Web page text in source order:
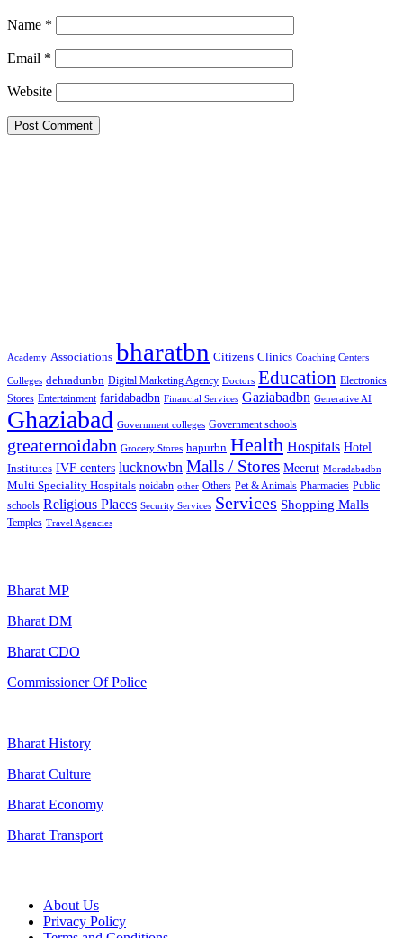
Name *
Email *
Website
Academy Associations bharatbn Citizens Clinics Coaching Centers
Colleges dehradunbn Digital Marketing Agency Doctors Education Electronics
Stores Entertainment faridabadbn Financial Services Gaziabadbn Generative AI
Ghaziabad Government colleges Government schools
greaternoidabn Grocery Stores hapurbn Health Hospitals Hotel
Institutes IVF centers lucknowbn Malls / Stores Meerut Moradabadbn
Multi Speciality Hospitals noidabn other Others Pet & Animals Pharmacies Public
schools Religious Places Security Services Services Shopping Malls
Temples Travel Agencies
Bharat MP
Bharat DM
Bharat CDO
Commissioner Of Police
Bharat History
Bharat Culture
Bharat Economy
Bharat Transport
About Us
Privacy Policy